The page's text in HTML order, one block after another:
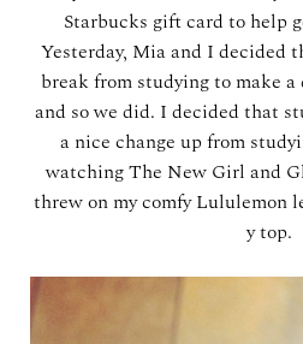
Starbucks gift card to help
Yesterday, Mia and I decided
break from studying to make
and so we did. I decided that
a nice change up from
watching The New Girl and
threw on my comfy Lululemon
y top.